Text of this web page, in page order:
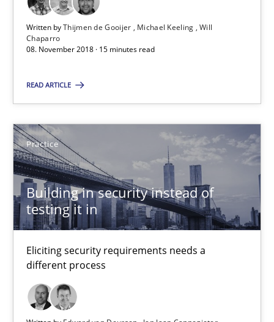
Written byThijmen de Gooijer Michael Keeling Will
Chaparro
08. November 2018 · 15 minutes read
READ ARTICLE
Practice
Building in security instead of
testing it in
Eliciting security requirements needs a
different process
Building in security instead of testing it in
Eliciting security requirements needs a different process
Edward van Deursen
Jan Jaap Cannegieter
30.04.2015
14 minutes